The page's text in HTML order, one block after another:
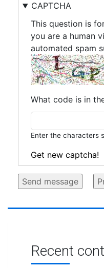
CAPTCHA
This question is
you are a human
automated spam
What code is in
Enter the characters
Get new captcha!
Recent